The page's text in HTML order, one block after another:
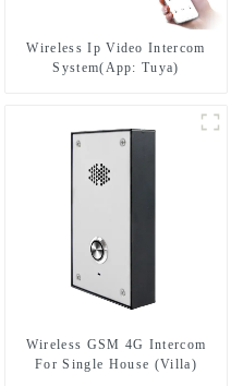
Wireless Ip Video Intercom
System(App: Tuya)
Wireless GSM 4G Intercom
For Single House (Villa)